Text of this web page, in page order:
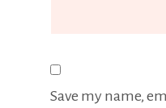
Save my name,